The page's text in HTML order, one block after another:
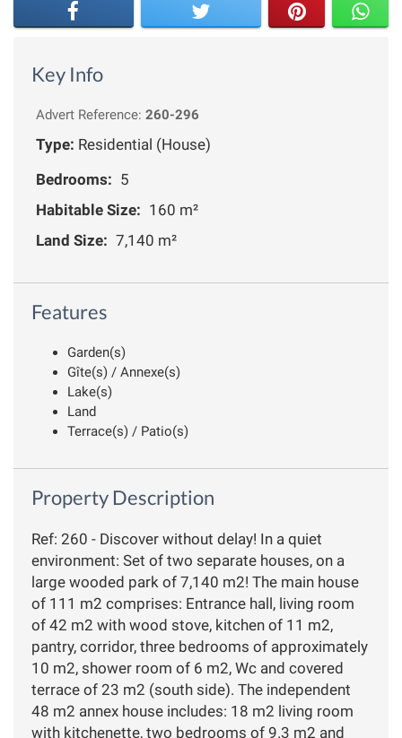
Key Info
Advert Reference: 260-296
Type: Residential (House)
Bedrooms: 5
Habitable Size: 160 m²
Land Size: 7,140 m²
Features
Garden(s)
Gîte(s) / Annexe(s)
Lake(s)
Land
Terrace(s) / Patio(s)
Property Description
Ref: 260 - Discover without delay! In a quiet
environment: Set of two separate houses, on a
large wooded park of 7,140 m2! The main house
of 111 m2 comprises: Entrance hall, living room
of 42 m2 with wood stove, kitchen of 11 m2,
pantry, corridor, three bedrooms of approximately
10 m2, shower room of 6 m2, Wc and covered
terrace of 23 m2 (south side). The independent
48 m2 annex house includes: 18 m2 living room
with kitchenette, two bedrooms of 9.3 m2 and